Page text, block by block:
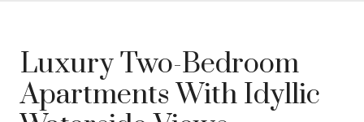
Luxury Two-Bedroom
Apartments With Idyllic